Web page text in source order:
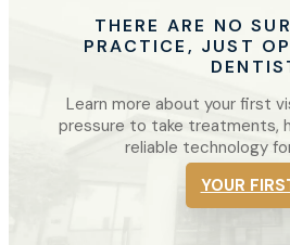
THERE ARE NO
PRACTICE, JUST
Learn more about your first
pressure to take treatments,
reliable technology
YOUR